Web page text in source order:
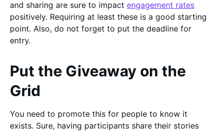
and sharing are sure to impact engagement rates
positively. Requiring at least these is a good starting
point. Also, do not forget to put the deadline for
entry.
Put the Giveaway on the
Grid
You need to promote this for people to know it
exists. Sure, having participants share their stories